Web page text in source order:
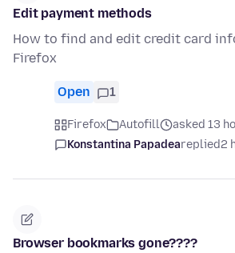
Edit payment methods
How to find and edit credit card
Firefox
Open 1
Firefox Autofill
asked 13
Konstantina Papadeareplied2
Browser bookmarks gone????